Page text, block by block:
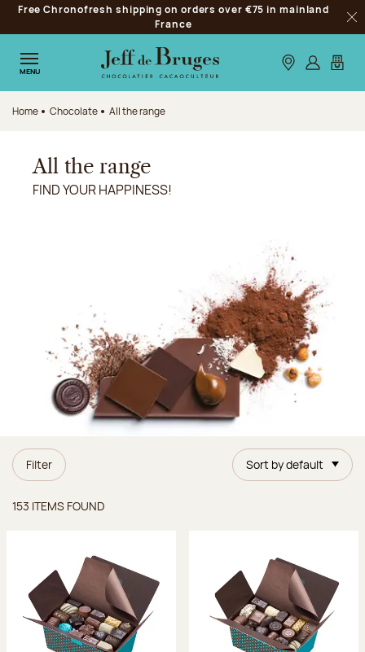
Jump to navigation
Jump to the main content
Jump to the footer
Free Chronofresh shipping on orders over €75 in mainland
France
MENU Our stores
Log inMy
Home Chocolate All the range
All the range
FIND YOUR HAPPINESS!
Filter Sort by default
153 ITEMS FOUND